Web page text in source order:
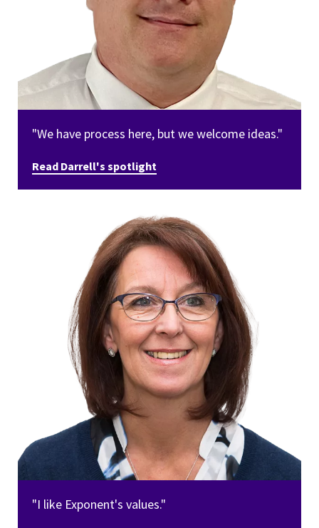
"We have process here, but we welcome ideas."
Read Darrell's spotlight
"I like Exponent's values."